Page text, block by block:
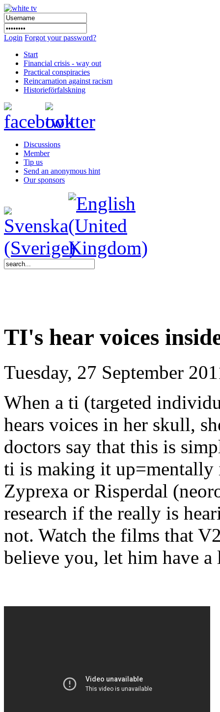
Login Forgot your password?
Start
Financial crisis - way out
Practical conspiracies
Reincarnation against racism
Historieförfalskning
Discussions
Member
Tip us
Send an anonymous hint
Our sponsors
TI's hear voices
Tuesday, 27 September
When a ti (targeted
hears voices in her skull,
doctors say that this is
ti is making it
Zyprexa or Risperdal
research if the really is
not. Watch the films that
believe you, let him have